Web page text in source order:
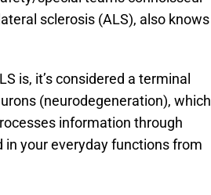
sclerosis (ALS), also knows
is, it’s considered a terminal
(neurodegeneration), which
information through
your everyday functions from